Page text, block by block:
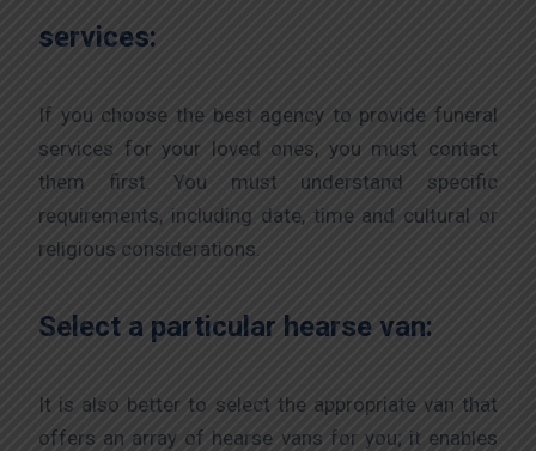
services:
If you choose the best agency to provide funeral
services for your loved ones, you must contact
them first. You must understand specific
requirements, including date, time and cultural or
religious considerations.
Select a particular hearse van:
It is also better to select the appropriate van that
offers an array of hearse vans for you; it enables